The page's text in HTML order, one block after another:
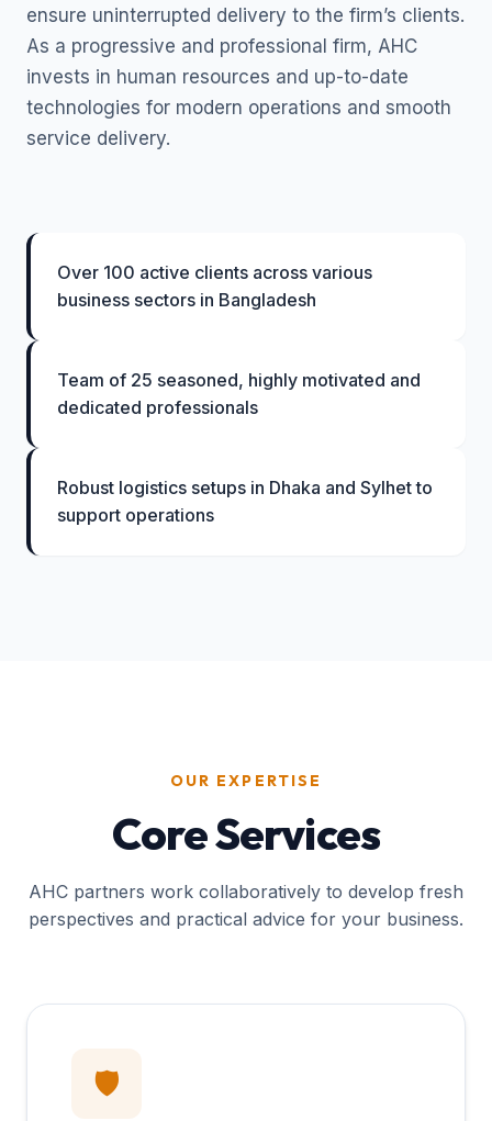
ensure uninterrupted delivery to the firm’s clients.
As a progressive and professional firm, AHC
invests in human resources and up-to-date
technologies for modern operations and smooth
service delivery.
Over 100 active clients across various
business sectors in Bangladesh
Team of 25 seasoned, highly motivated and
dedicated professionals
Robust logistics setups in Dhaka and Sylhet to
support operations
OUR EXPERTISE
Core Services
AHC partners work collaboratively to develop fresh
perspectives and practical advice for your business.
🛡️